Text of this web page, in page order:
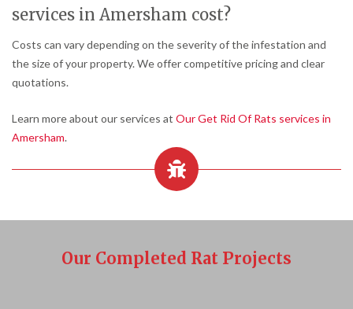
services in Amersham cost?
Costs can vary depending on the severity of the infestation and
the size of your property. We offer competitive pricing and clear
quotations.
Learn more about our services at Our Get Rid Of Rats services in
Amersham.
Our Completed Rat Projects